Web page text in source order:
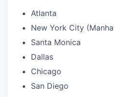
Atlanta
New York City
Santa Monica
Dallas
Chicago
San Diego